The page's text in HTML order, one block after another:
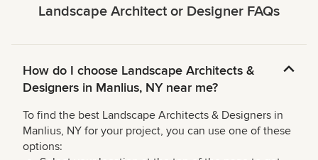
Landscape Architect or Designer FAQs
How do I choose Landscape Architects &
Designers in Manlius, NY near me?
To find the best Landscape Architects & Designers in
Manlius, NY for your project, you can use one of these
options: